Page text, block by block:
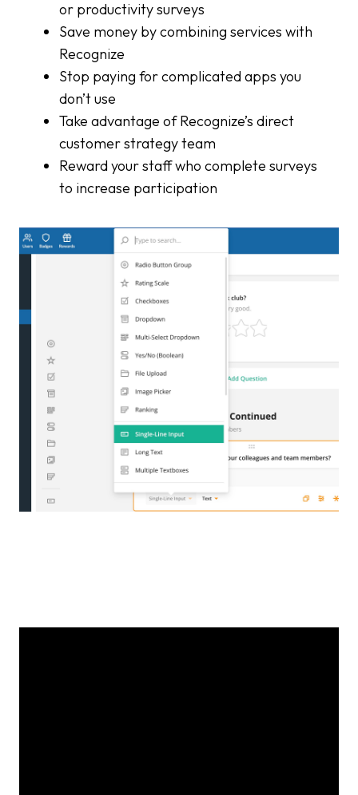
or productivity surveys
Save money by combining services with
Recognize
Stop paying for complicated apps you
don’t use
Take advantage of Recognize’s direct
customer strategy team
Reward your staff who complete surveys
to increase participation